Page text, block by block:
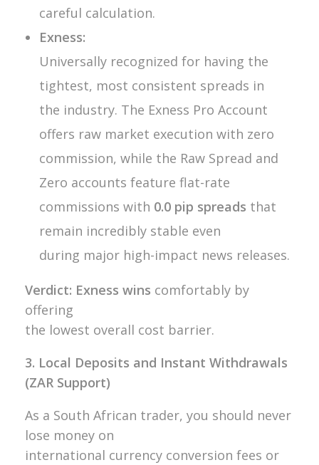
careful calculation.
Exness:
Universally recognized for having the
tightest, most consistent spreads in
the industry. The Exness Pro Account
offers raw market execution with zero
commission, while the Raw Spread and
Zero accounts feature flat-rate
commissions with 0.0 pip spreads that
remain incredibly stable even
during major high-impact news releases.
Verdict: Exness wins comfortably by
offering
the lowest overall cost barrier.
3. Local Deposits and Instant Withdrawals
(ZAR Support)
As a South African trader, you should never
lose money on
international currency conversion fees or